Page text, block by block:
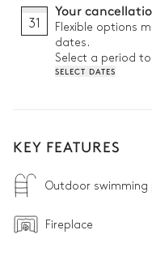
31
Your
Flexible options
dates.
Select a period
SELECT DATES
KEY FEATURES
Outdoor swimming
Fireplace